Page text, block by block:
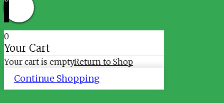
0
Your Cart
Your cart is emptyReturn to Shop
Continue Shopping